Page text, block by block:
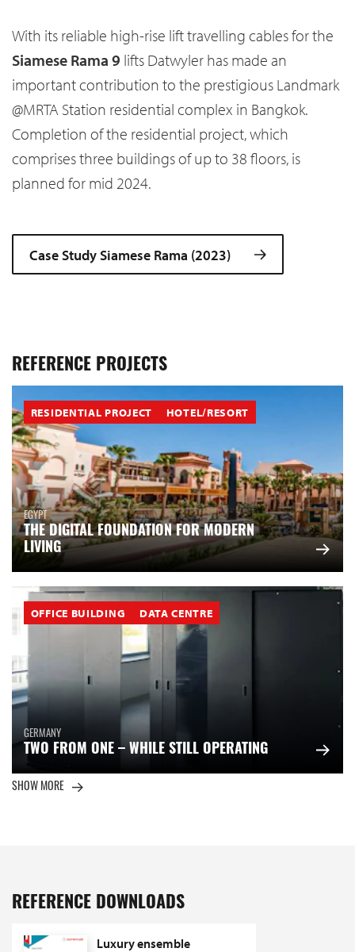
With its reliable high-rise lift travelling cables for the
Siamese Rama 9 lifts Datwyler has made an
important contribution to the prestigious Landmark
@MRTA Station residential complex in Bangkok.
Completion of the residential project, which
comprises three buildings of up to 38 floors, is
planned for mid 2024.
Case Study Siamese Rama (2023)
REFERENCE PROJECTS
RESIDENTIAL PROJECT HOTEL/RESORT
EGYPT
THE DIGITAL FOUNDATION FOR MODERN
LIVING
OFFICE BUILDING DATA CENTRE
GERMANY
TWO FROM ONE – WHILE STILL OPERATING
SHOW MORE
REFERENCE DOWNLOADS
Luxury ensemble